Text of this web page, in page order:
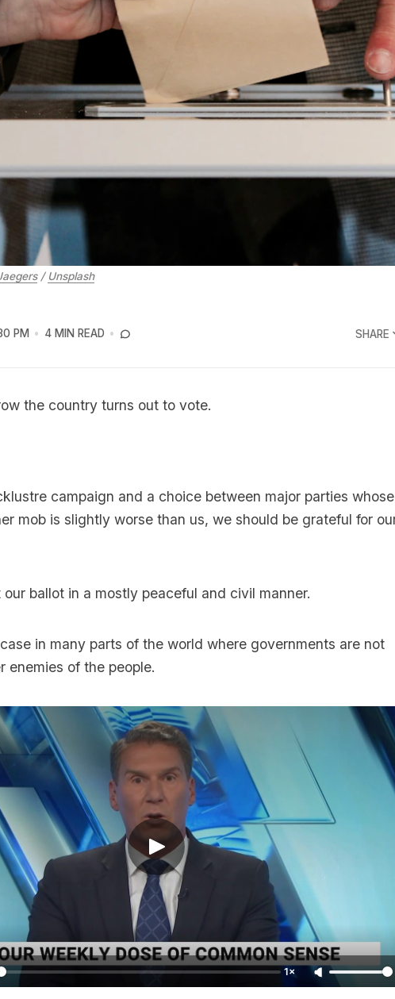
/ Unsplash
PM 4 MIN READ SHARE
the country turns out to vote.
campaign and a choice between major parties whose
mob is slightly worse than us, we should be grateful for
ballot in a mostly peaceful and civil manner.
in many parts of the world where governments are not
enemies of the people.
1×